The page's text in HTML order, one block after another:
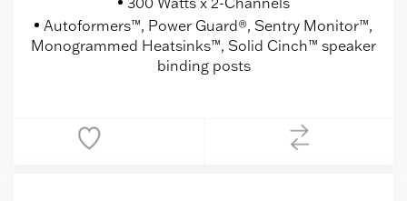
Autoformers™, Power Guard®, Sentry Monitor™,
Monogrammed Heatsinks™, Solid Cinch™ speaker
binding posts